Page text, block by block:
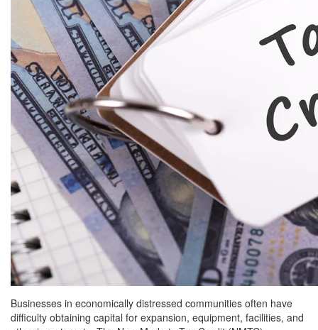
Businesses in economically distressed communities often have
difficulty obtaining capital for expansion, equipment, facilities, and